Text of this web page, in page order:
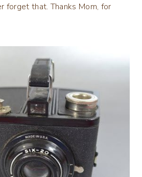
forget that. Thanks Mom, for